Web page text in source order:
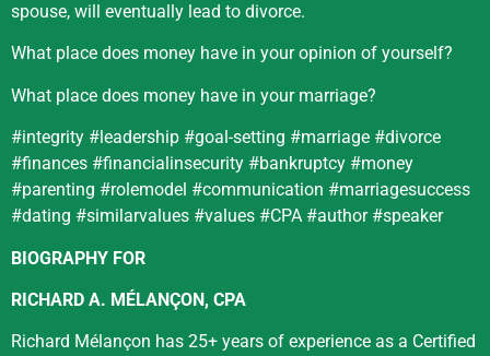
spouse, will eventually lead to divorce.
What place does money have in your opinion of yourself?
What place does money have in your marriage?
#integrity #leadership #goal-setting #marriage #divorce
#finances #financialinsecurity #bankruptcy #money
#parenting #rolemodel #communication #marriagesuccess
#dating #similarvalues #values #CPA #author #speaker
BIOGRAPHY FOR
RICHARD A. MÉLANÇON, CPA
Richard Mélançon has 25+ years of experience as a Certified